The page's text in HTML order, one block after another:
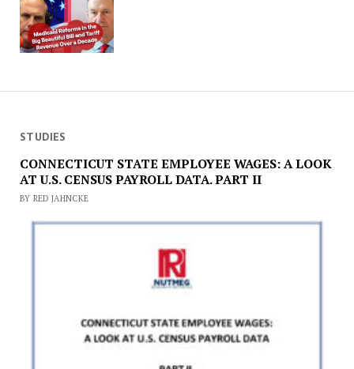
STUDIES
CONNECTICUT STATE EMPLOYEE WAGES: A LOOK
AT U.S. CENSUS PAYROLL DATA. PART II
BY RED JAHNCKE